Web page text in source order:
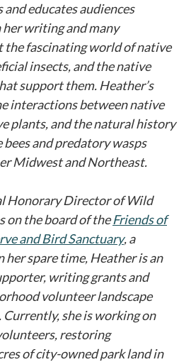
educates audiences
writing and many
the fascinating world of native
insects, and the native
support them. Heather’s
interactions between native
plants, and the natural history
and predatory wasps
Midwest and Northeast.
Honorary Director of Wild
on the board of theFriends of
and Bird Sanctuaryopens in a
, a
her spare time, Heather is an
writing grants and
volunteer landscape
she is working on
restoring
of city-owned park land in